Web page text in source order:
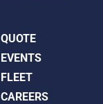
QUOTE
EVENTS
FLEET
CAREERS